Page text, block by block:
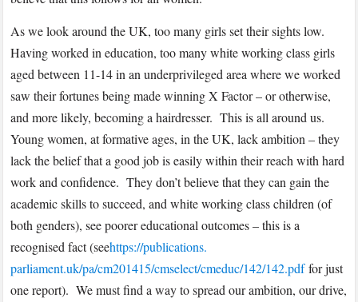
As we look around the UK, too many girls set their sights low.
Having worked in education, too many white working class girls
aged between 11-14 in an underprivileged area where we worked
saw their fortunes being made winning X Factor – or otherwise,
and more likely, becoming a hairdresser. This is all around us.
Young women, at formative ages, in the UK, lack ambition – they
lack the belief that a good job is easily within their reach with hard
work and confidence. They don’t believe that they can gain the
academic skills to succeed, and white working class children (of
both genders), see poorer educational outcomes – this is a
recognised fact (seehttps://publications.
parliament.uk/pa/cm201415/cmselect/cmeduc/142/142.pdf for just
one report). We must find a way to spread our ambition, our drive,